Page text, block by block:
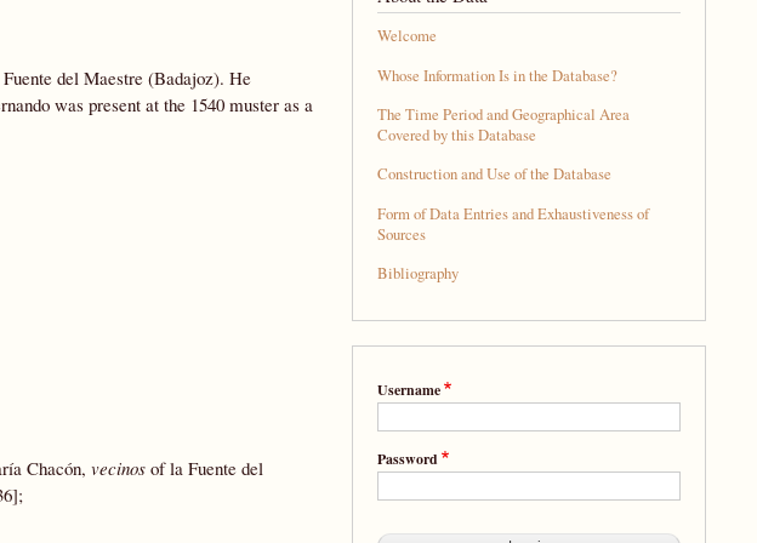
del Maestre (Badajoz). He
was present at the 1540 muster as a
Chacón, vecinos of la Fuente del
Welcome
Whose Information Is in the Database?
The Time Period and Geographical Area
Covered by this Database
Construction and Use of the Database
Form of Data Entries and Exhaustiveness of
Sources
Bibliography
Username
Password